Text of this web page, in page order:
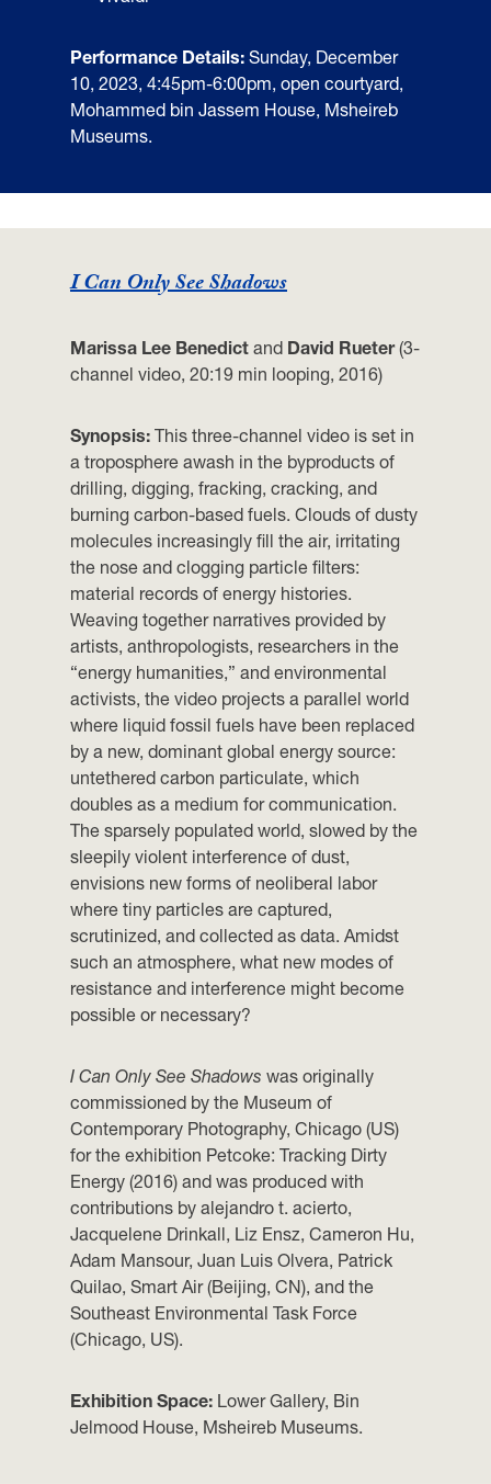
Performance Details: Sunday, December
10, 2023, 4:45pm-6:00pm, open courtyard,
Mohammed bin Jassem House, Msheireb
Museums.
I Can Only See Shadows
Marissa Lee Benedict and David Rueter(3-
channel video, 20:19 min looping, 2016)
Synopsis: This three-channel video is set in
a troposphere awash in the byproducts of
drilling, digging, fracking, cracking, and
burning carbon-based fuels. Clouds of dusty
molecules increasingly fill the air, irritating
the nose and clogging particle filters:
material records of energy histories.
Weaving together narratives provided by
artists, anthropologists, researchers in the
“energy humanities,” and environmental
activists, the video projects a parallel world
where liquid fossil fuels have been replaced
by a new, dominant global energy source:
untethered carbon particulate, which
doubles as a medium for communication.
The sparsely populated world, slowed by the
sleepily violent interference of dust,
envisions new forms of neoliberal labor
where tiny particles are captured,
scrutinized, and collected as data. Amidst
such an atmosphere, what new modes of
resistance and interference might become
possible or necessary?
I Can Only See Shadows was originally
commissioned by the Museum of
Contemporary Photography, Chicago (US)
for the exhibition Petcoke: Tracking Dirty
Energy (2016) and was produced with
contributions by ︎alejandro t. acierto,
︎Jacquelene Drinkall, ︎Liz Ensz, Cameron Hu,
Adam Mansour, Juan Luis Olvera, Patrick
Quilao, ︎Smart Air (Beijing, CN), and the
Southeast Environmental Task Force
(Chicago, US).
Exhibition Space: Lower Gallery, Bin
Jelmood House, Msheireb Museums.